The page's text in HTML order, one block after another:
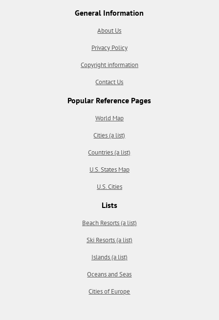
General Information
About Us
Privacy Policy
Copyright information
Contact Us
Popular Reference Pages
World Map
Cities (a list)
Countries (a list)
U.S. States Map
U.S. Cities
Lists
Beach Resorts (a list)
Ski Resorts (a list)
Islands (a list)
Oceans and Seas
Cities of Europe